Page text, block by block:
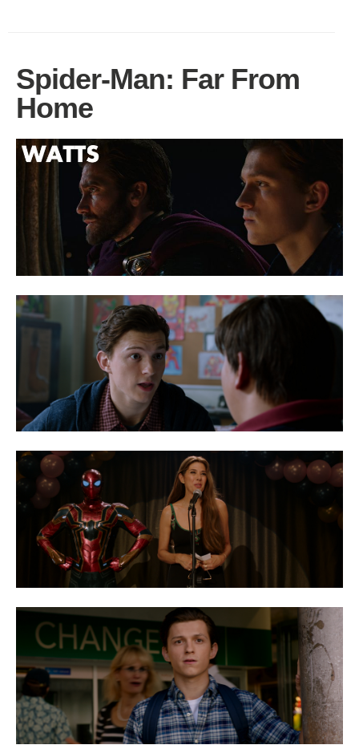
Spider-Man: Far From
Home